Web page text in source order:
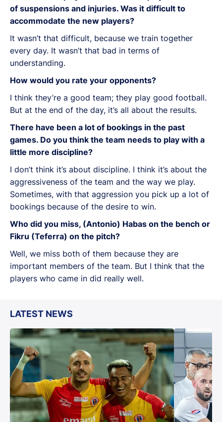
of suspensions and injuries. Was it difficult to
accommodate the new players?
It wasn’t that difficult, because we train together
every day. It wasn’t that bad in terms of
understanding.
How would you rate your opponents?
I think they’re a good team; they play good football.
But at the end of the day, it’s all about the results.
There have been a lot of bookings in the past
games. Do you think the team needs to play with a
little more discipline?
I don’t think it’s about discipline. I think it’s about the
aggressiveness of the team and the way we play.
Sometimes, with that aggression you pick up a lot of
bookings because of the desire to win.
Who did you miss, (Antonio) Habas on the bench or
Fikru (Teferra) on the pitch?
Well, we miss both of them because they are
important members of the team. But I think that the
players who came in did really well.
LATEST NEWS